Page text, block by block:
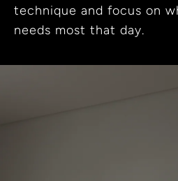
technique and focus on
needs most that day.